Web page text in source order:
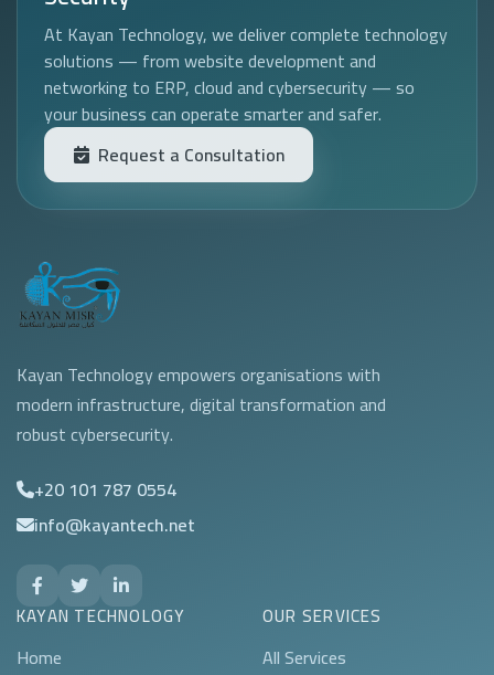
At Kayan Technology, we deliver complete technology
solutions — from website development and
networking to ERP, cloud and cybersecurity — so
your business can operate smarter and safer.
Request a Consultation
Kayan Technology empowers organisations with
modern infrastructure, digital transformation and
robust cybersecurity.
+20 101 787 0554
info@kayantech.net
KAYAN TECHNOLOGY
Home
OUR SERVICES
All Services